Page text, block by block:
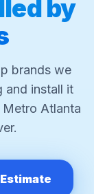
by
brands we
and install it
Atlanta